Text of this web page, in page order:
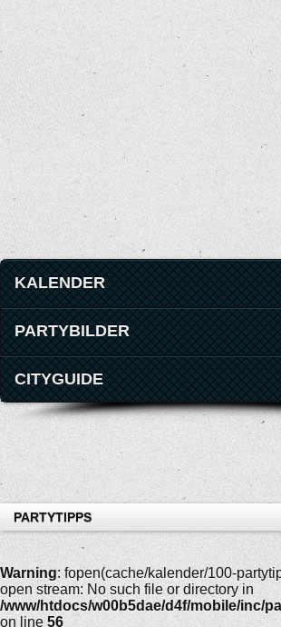
KALENDER
PARTYBILDER
CITYGUIDE
PARTYTIPPS
Warning: fopen(cache/kalender/100-
open stream: No such file or directory in
/www/htdocs/w00b5dae/d4f/mobile/inc/
on line 56